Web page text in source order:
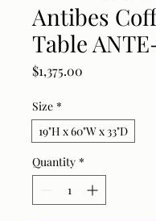
Antibes
Table
$1,375.00
Size *
19"H x 60"W x 33"D
Quantity *